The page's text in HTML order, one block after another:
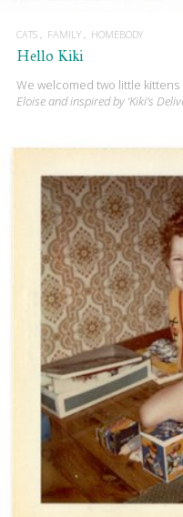
CATS FAMILY HOMEBODY
Hello Kiki
We welcomed two little kittens
Eloise and inspired by ‘Kiki’s